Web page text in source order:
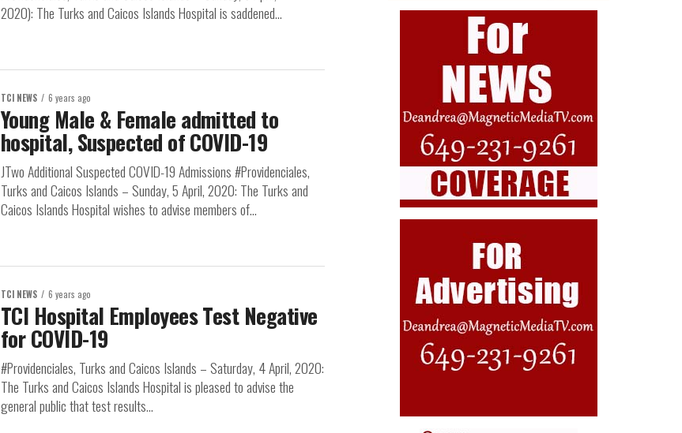
2020): The Turks and Caicos Islands Hospital is saddened...
TCI NEWS 6 years ago
Young Male & Female admitted to
hospital, Suspected of COVID-19
JTwo Additional Suspected COVID-19 Admissions #Providenciales,
Turks and Caicos Islands – Sunday, 5 April, 2020: The Turks and
Caicos Islands Hospital wishes to advise members of...
TCI NEWS 6 years ago
TCI Hospital Employees Test Negative
for COVID-19
#Providenciales, Turks and Caicos Islands – Saturday, 4 April, 2020:
The Turks and Caicos Islands Hospital is pleased to advise the
general public that test results...